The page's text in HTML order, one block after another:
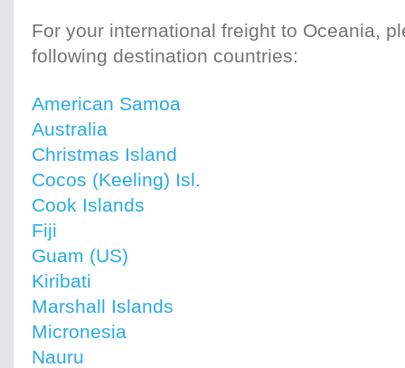
For your international freight to Oceania,
following destination countries:
American Samoa
Australia
Christmas Island
Cocos (Keeling) Isl.
Cook Islands
Fiji
Guam (US)
Kiribati
Marshall Islands
Micronesia
Nauru